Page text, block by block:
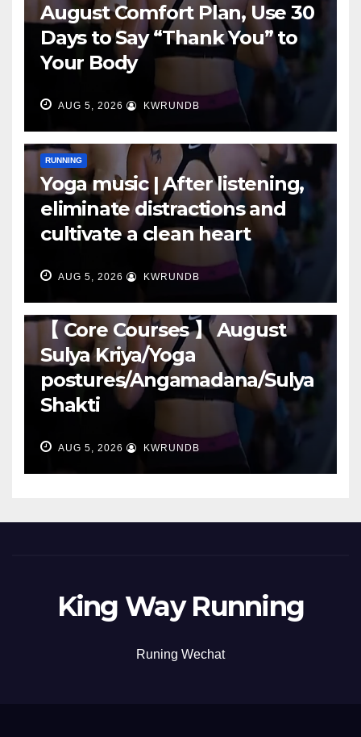
August Comfort Plan, Use 30
Days to Say “Thank You” to
Your Body
AUG 5, 2026 KWRUNDB
RUNNING
Yoga music | After listening,
eliminate distractions and
cultivate a clean heart
AUG 5, 2026 KWRUNDB
【 Core Courses 】 August
Sulya Kriya/Yoga
postures/Angamadana/Sulya
Shakti
AUG 5, 2026 KWRUNDB
King Way Running
Runing Wechat